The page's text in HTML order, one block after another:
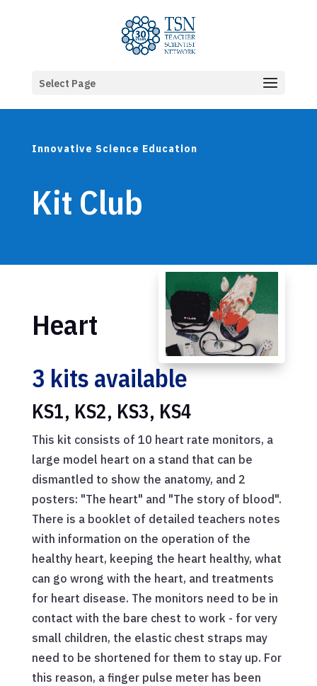
Select Page
Innovative Science Education
Kit Club
Heart
3 kits available
KS1, KS2, KS3, KS4
This kit consists of 10 heart rate monitors, a
large model heart on a stand that can be
dismantled to show the anatomy, and 2
posters: "The heart" and "The story of blood".
There is a booklet of detailed teachers notes
with information on the operation of the
healthy heart, keeping the heart healthy, what
can go wrong with the heart, and treatments
for heart disease. The monitors need to be in
contact with the bare chest to work - for very
small children, the elastic chest straps may
need to be shortened for them to stay up. For
this reason, a finger pulse meter has been